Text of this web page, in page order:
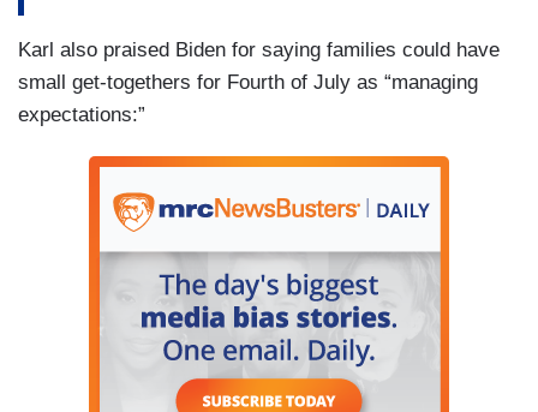
Karl also praised Biden for saying families could have
small get-togethers for Fourth of July as “managing
expectations:”